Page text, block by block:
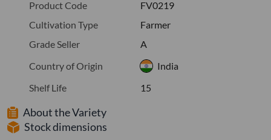
Product Code
FV0219
Cultivation Type
Farmer
Grade Seller
A
Country of Origin
India
Shelf Life
15
About the Variety
Stock dimensions